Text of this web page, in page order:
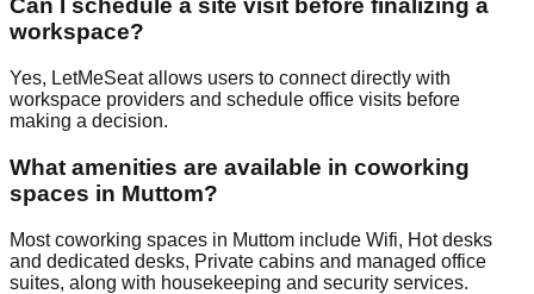
Can I schedule a site visit before finalizing a
workspace?
Yes, LetMeSeat allows users to connect directly with
workspace providers and schedule office visits before
making a decision.
What amenities are available in coworking
spaces in Muttom?
Most coworking spaces in Muttom include Wifi, Hot desks
and dedicated desks, Private cabins and managed office
suites, along with housekeeping and security services.